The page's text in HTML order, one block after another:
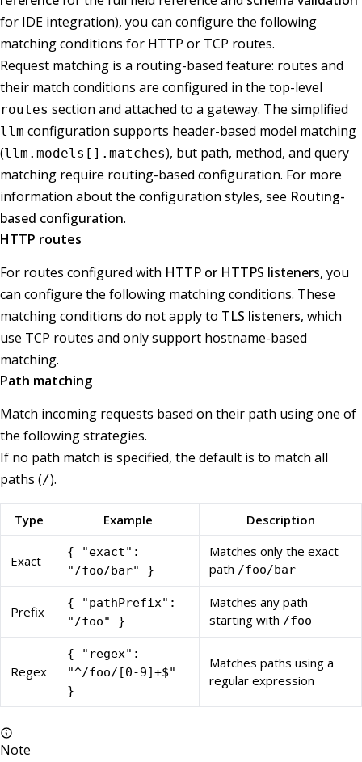
for IDE integration), you can configure the following
matchingconditions for HTTP or TCP routes.
Request matching is a routing-based feature: routes and
their match conditions are configured in the top-level
routes section and attached to a gateway. The simplified
llm configuration supports header-based model matching
(llm.models[].matches), but path, method, and query
matching require routing-based configuration. For more
information about the configuration styles, see Routing-
based configuration.
HTTP routes
For routes configured with HTTP or HTTPS listeners, you
can configure the following matching conditions. These
matching conditions do not apply to TLS listeners, which
use TCP routes and only support hostname-based
matching.
Path matching
Match incoming requests based on their path using one of
the following strategies.
If no path match is specified, the default is to match all
paths (/).
Type Example Description
Exact
{ "exact":
"/foo/bar" }
Matches only the exact
path /foo/bar
Prefix
{ "pathPrefix":
"/foo" }
Matches any path
starting with /foo
Regex
{ "regex":
"^/foo/[0-9]+$"
}
Matches paths using a
regular expression
Note